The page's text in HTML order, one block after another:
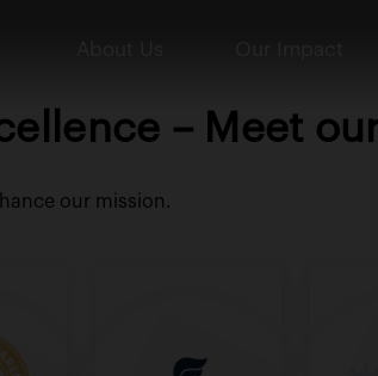
– Meet
our mission.